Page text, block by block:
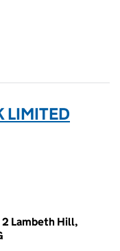
LIMITED
Lambeth Hill,